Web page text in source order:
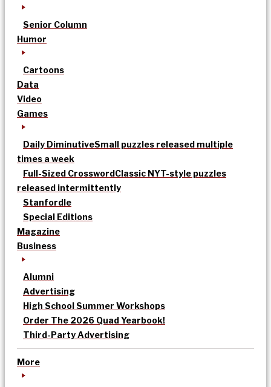
Senior Column
Humor
Cartoons
Data
Video
Games
Daily DiminutiveSmall puzzles released multiple
times a week
Full-Sized CrosswordClassic NYT-style puzzles
released intermittently
Stanfordle
Special Editions
Magazine
Business
Alumni
Advertising
High School Summer Workshops
Order The 2026 Quad Yearbook!
Third-Party Advertising
More